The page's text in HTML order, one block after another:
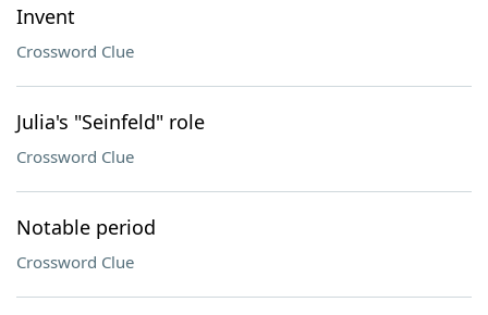
Invent
Crossword Clue
Julia's "Seinfeld" role
Crossword Clue
Notable period
Crossword Clue